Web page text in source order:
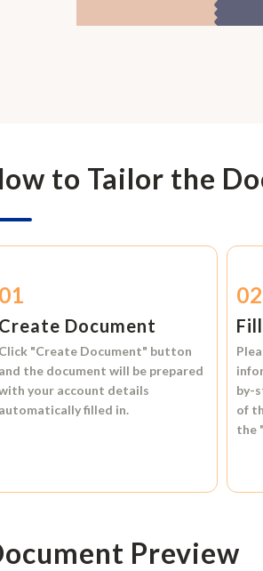
to Tailor the
01
Create Document
Click "Create Document" button
and the document will be prepared
your account details
automatically filled in.
02
by-
of
the
Preview